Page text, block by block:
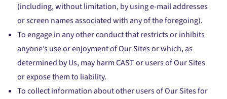
(including, without limitation, by using e-mail addresses
or screen names associated with any of the foregoing).
To engage in any other conduct that restricts or inhibits
anyone’s use or enjoyment of Our Sites or which, as
determined by Us, may harm CAST or users of Our Sites
or expose them to liability.
To collect information about other users of Our Sites for